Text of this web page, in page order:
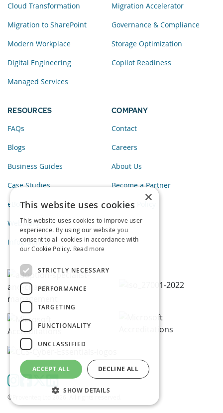
Cloud Transformation
Migration to SharePoint
Modern Workplace
Digital Engineering
Managed Services
Migration Accelerator
Governance & Compliance
Storage Optimization
Copilot Readiness
RESOURCES
FAQs
Blogs
Business Guides
Case Studies
eBooks
Webinars
Infographics
COMPANY
Contact
Careers
About Us
Become a Partner
Privacy Policy
©Proventeq Ltd 2026. All rights reserved.
×
This website uses cookies
This website uses cookies to improve user
experience. By using our website you
consent to all cookies in accordance with
our Cookie Policy. Read more
STRICTLY NECESSARY
PERFORMANCE
TARGETING
FUNCTIONALITY
UNCLASSIFIED
ACCEPT ALL DECLINE ALL
SHOW DETAILS